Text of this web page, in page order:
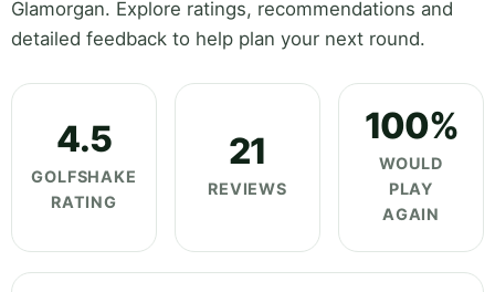
Glamorgan. Explore ratings, recommendations and
detailed feedback to help plan your next round.
4.5
GOLFSHAKE
RATING
21
REVIEWS
100%
WOULD
PLAY
AGAIN